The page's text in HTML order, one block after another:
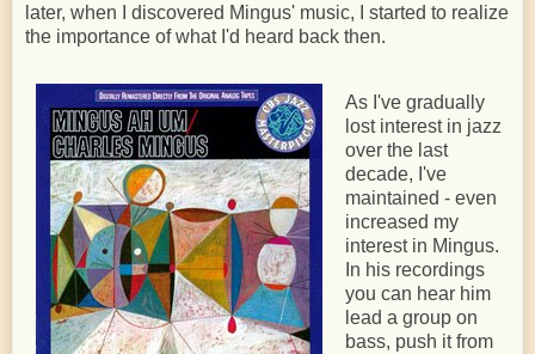
later, when I discovered Mingus' music, I started to realize
the importance of what I'd heard back then.
As I've gradually
lost interest in jazz
over the last
decade, I've
maintained - even
increased my
interest in Mingus.
In his recordings
you can hear him
lead a group on
bass, push it from